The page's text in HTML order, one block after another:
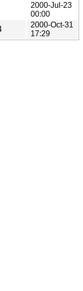
2000-Jul-23
00:00
2000-Oct-31
17:29